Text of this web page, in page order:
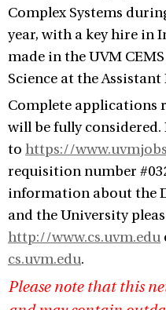
Complex Systems
year, with a key hire in
made in the UVM
Science at the Assistant
Complete applications
will be fully
to https://
requisition number
information about the
and the University
http://www.cs.uvm.edu
cs.uvm.edu.
Please note that this